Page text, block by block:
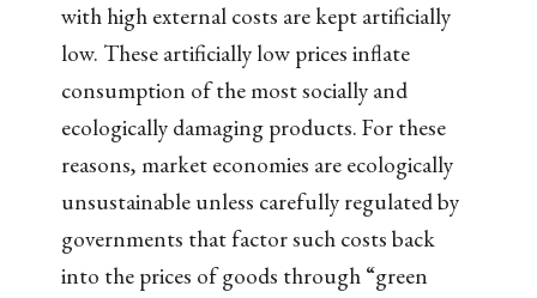
with high external costs are kept artificially
low. These artificially low prices inflate
consumption of the most socially and
ecologically damaging products. For these
reasons, market economies are ecologically
unsustainable unless carefully regulated by
governments that factor such costs back
into the prices of goods through “green